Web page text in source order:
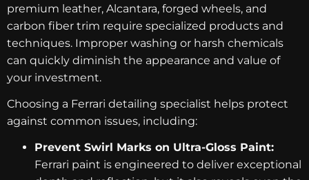
premium leather, Alcantara, forged wheels, and
carbon fiber trim require specialized products and
techniques. Improper washing or harsh chemicals
can quickly diminish the appearance and value of
your investment.
Choosing a Ferrari detailing specialist helps protect
against common issues, including:
Prevent Swirl Marks on Ultra-Gloss Paint:
Ferrari paint is engineered to deliver exceptional